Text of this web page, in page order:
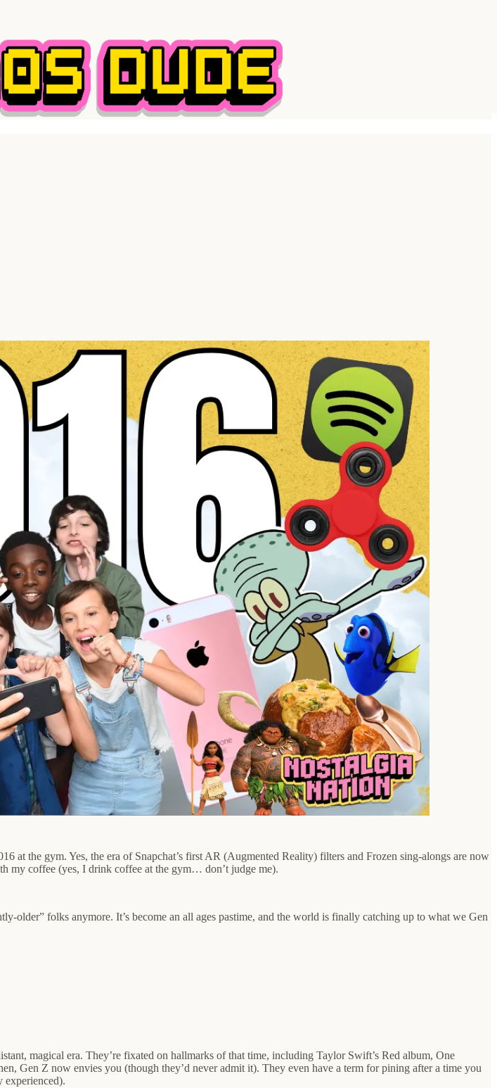
the gym. Yes, the era of Snapchat’s first AR (Augmented Reality) filters and Frozen sing-alongs are now
my coffee (yes, I drink coffee at the gym… don’t judge me).
older” folks anymore. It’s become an all ages pastime, and the world is finally catching up to what we Gen
magical era. They’re fixated on hallmarks of that time, including Taylor Swift’s Red album, One
Gen Z now envies you (though they’d never admit it). They even have a term for pining after a time you
experienced).